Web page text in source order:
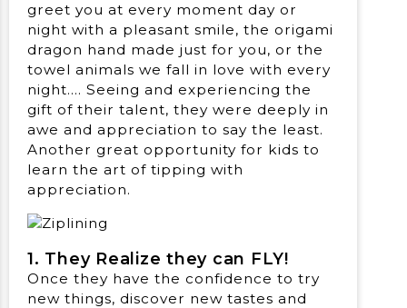
greet you at every moment day or
night with a pleasant smile, the origami
dragon hand made just for you, or the
towel animals we fall in love with every
night…. Seeing and experiencing the
gift of their talent, they were deeply in
awe and appreciation to say the least.
Another great opportunity for kids to
learn the art of tipping with
appreciation.
1. They Realize they can FLY!
Once they have the confidence to try
new things, discover new tastes and